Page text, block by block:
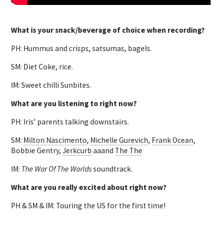
What is your snack/beverage of choice when recording?
PH: Hummus and crisps, satsumas, bagels.
SM: Diet Coke, rice.
IM: Sweet chilli Sunbites.
What are you listening to right now?
PH: Iris’ parents talking downstairs.
SM: Milton Nascimento, Michelle Gurevich, Frank Ocean,
Bobbie Gentry,Jerkcurb aaand The The
IM: The War Of The Worldssoundtrack.
What are you really excited about right now?
PH & SM & IM: Touring the US for the first time!